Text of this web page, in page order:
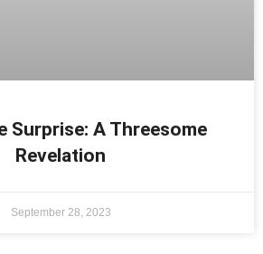
Surprise: A Threesome
Revelation
September 28, 2023